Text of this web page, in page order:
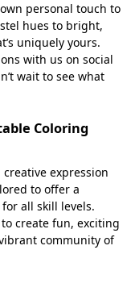
personal touch to
hues to bright,
uniquely yours.
with us on social
wait to see what
Coloring
expression
to offer a
all skill levels.
create fun, exciting
community of